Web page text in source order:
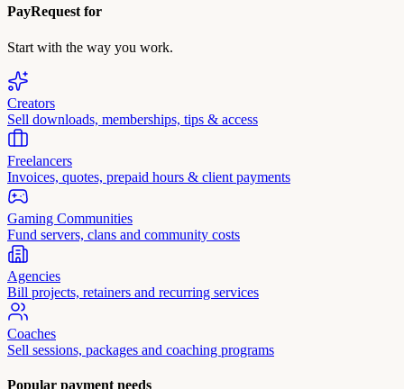
PayRequest for
Start with the way you work.
Creators
Sell downloads, memberships, tips & access
Freelancers
Invoices, quotes, prepaid hours & client payments
Gaming Communities
Fund servers, clans and community costs
Agencies
Bill projects, retainers and recurring services
Coaches
Sell sessions, packages and coaching programs
Popular payment needs